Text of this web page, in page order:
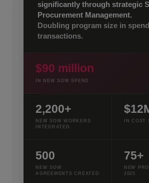
significantly through strategic
Procurement Management.
Doubling program size in
transactions.
$90 million
IN NEW SOW SPEND
2,200+
NEW SOW WORKERS
INTEGRATED
IN COST
500
NEW SOW
AGREEMENTS CREATED
75+
NEW
2025